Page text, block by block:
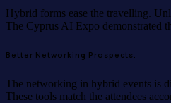
Hybrid forms ease the travelling.
The Cyprus AI Expo demonstrated
Better Networking Prospects.
The networking in hybrid events is
These tools match the attendees